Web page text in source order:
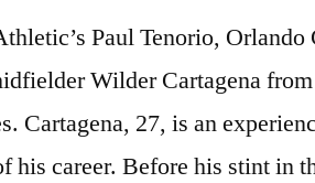
Paul Tenorio,
Wilder Cartagena
Cartagena, 27, is an
his career. Before his stint in